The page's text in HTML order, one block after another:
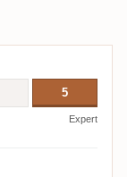
5
Expert